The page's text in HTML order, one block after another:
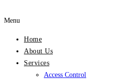
Menu
Home
About Us
Services
Access Control